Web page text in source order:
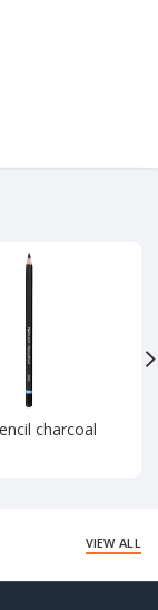
charcoal
VIEW ALL